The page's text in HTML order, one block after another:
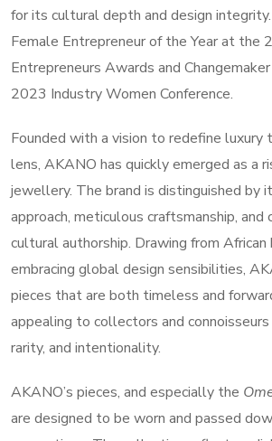
for its cultural depth and design
Female Entrepreneur of the Year at the
Entrepreneurs Awards and
2023 Industry Women Conference.
Founded with a vision to redefine luxury
lens, AKANO has quickly emerged as a
jewellery. The brand is distinguished by
approach, meticulous craftsmanship,
cultural authorship. Drawing from
embracing global design sensibilities,
pieces that are both timeless and
appealing to collectors and
rarity, and intentionality.
AKANO’s pieces, and especially the
are designed to be worn and passed